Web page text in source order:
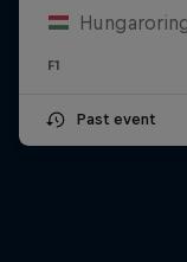
About
F1
Past event